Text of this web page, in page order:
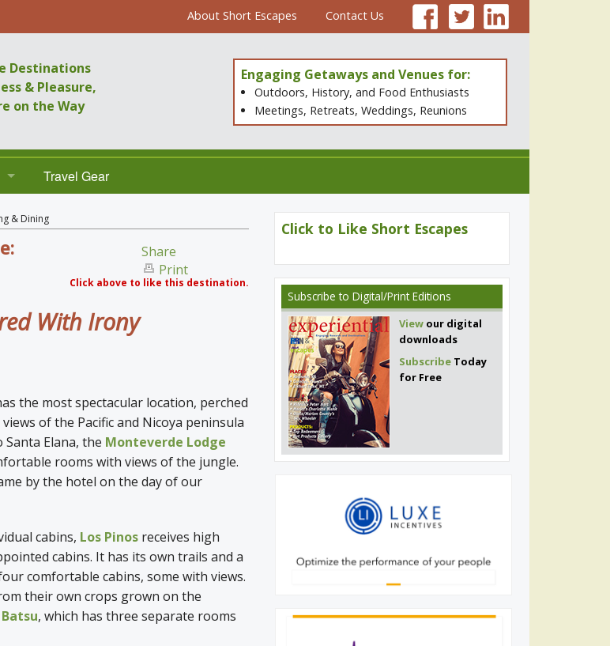
About Short Escapes Contact Us
Destinations
& Pleasure,
on the Way
Engaging Getaways and Venues for:
Outdoors, History, and Food Enthusiasts
Meetings, Retreats, Weddings, Reunions
Travel Gear
& Dining
Share
Print
Click above to like this destination.
With Irony
the most spectacular location, perched
of the Pacific and Nicoya peninsula
Santa Elana, the Monteverde Lodge
rooms with views of the jungle.
by the hotel on the day of our
cabins, Los Pinosreceives high
cabins. It has its own trails and a
comfortable cabins, some with views.
their own crops grown on the
, which has three separate rooms
Click to Like Short Escapes
Subscribe to Digital/Print Editions
Viewour digital
downloads
SubscribeToday
for Free